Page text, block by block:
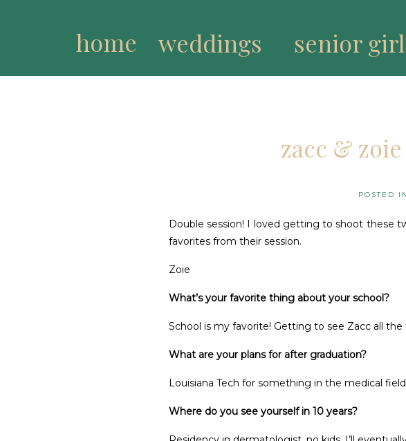
home senior
weddings
zacc &
POSTED
Double session! I loved getting to shoot these
favorites from their session.
Zoie
What’s your favorite thing about your school?
School is my favorite! Getting to see Zacc all the
What are your plans for after graduation?
Louisiana Tech for something in the medical
Where do you see yourself in 10 years?